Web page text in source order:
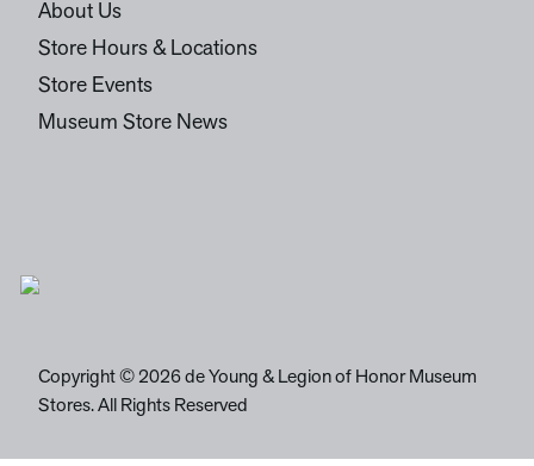
About Us
Store Hours & Locations
Store Events
Museum Store News
Copyright © 2026 de Young & Legion of Honor Museum
Stores. All Rights Reserved